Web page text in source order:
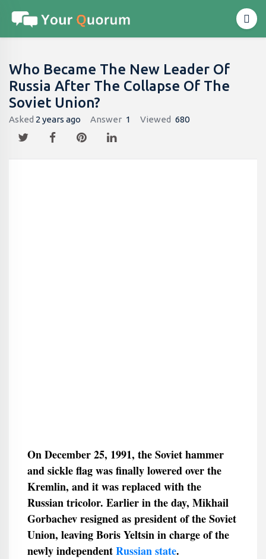
Who Became The New Leader Of
Russia After The Collapse Of The
Soviet Union?
Asked 2 years ago Answer 1 Viewed 680
On December 25, 1991, the Soviet hammer
and sickle flag was finally lowered over the
Kremlin, and it was replaced with the
Russian tricolor. Earlier in the day, Mikhail
Gorbachev resigned as president of the Soviet
Union, leaving Boris Yeltsin in charge of the
newly independentRussian state.